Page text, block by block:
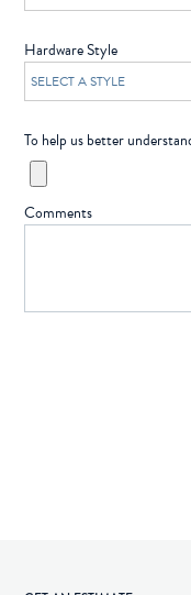
Hardware Style
To help us better
Comments